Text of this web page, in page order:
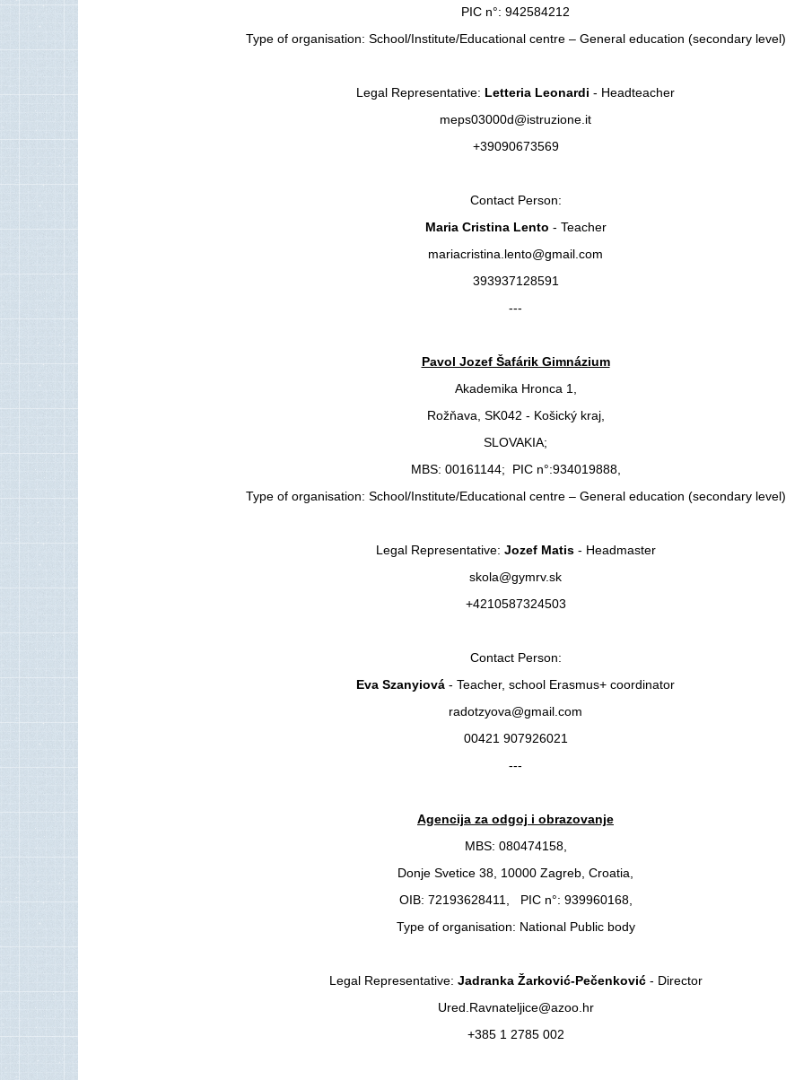
PIC n°: 942584212
Type of organisation: School/Institute/Educational centre – General education (secondary level)
Legal Representative: Letteria Leonardi - Headteacher
meps03000d@istruzione.it
+39090673569
Contact Person:
Maria Cristina Lento - Teacher
mariacristina.lento@gmail.com
393937128591
---
Pavol Jozef Šafárik Gimnázium
Akademika Hronca 1,
Rožňava, SK042 - Košický kraj,
SLOVAKIA;
MBS: 00161144; PIC n°:934019888,
Type of organisation: School/Institute/Educational centre – General education (secondary level)
Legal Representative: Jozef Matis- Headmaster
skola@gymrv.sk
+4210587324503
Contact Person:
Eva Szanyiová - Teacher, school Erasmus+ coordinator
radotzyova@gmail.com
00421 907926021
---
Agencija za odgoj i obrazovanje
MBS: 080474158,
Donje Svetice 38, 10000 Zagreb, Croatia,
OIB: 72193628411, PIC n°: 939960168,
Type of organisation: National Public body
Legal Representative: Jadranka Žarković-Pečenković- Director
Ured.Ravnateljice@azoo.hr
+385 1 2785 002